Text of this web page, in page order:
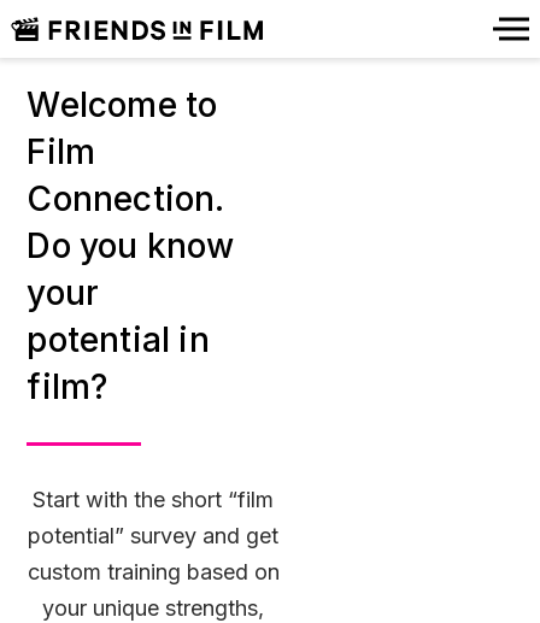
Welcome to
Film
Connection.
Do you know
your
potential in
film?
Start with the short “film
potential” survey and get
custom training based on
your unique strengths,